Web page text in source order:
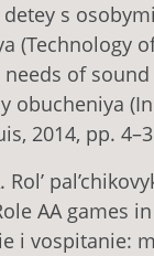
s
(Technology
of
obucheniya
2014, pp.
Rol’
AA games
i vospitanie: